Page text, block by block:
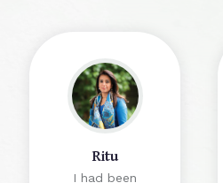
Ritu
I had been